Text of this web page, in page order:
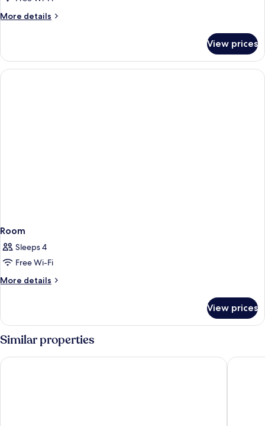
More details
More
View prices
Room
Sleeps 4
Free Wi-Fi
More details
More
View prices
Similar properties
Sarova Stanley Hotel, Nairobi